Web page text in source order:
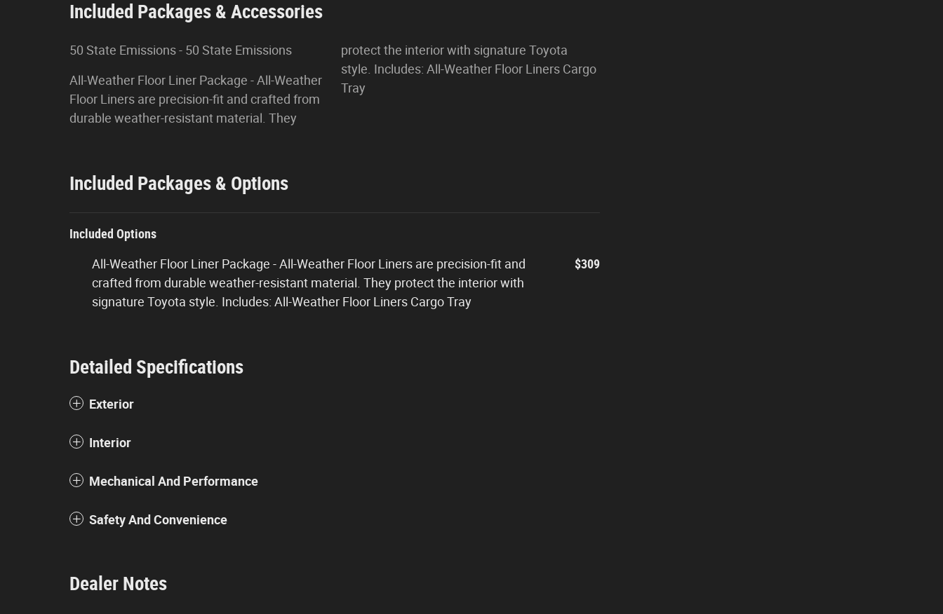
Included Packages & Accessories
50 State Emissions - 50 State Emissions
All-Weather Floor Liner Package - All-Weather
Floor Liners are precision-fit and crafted from
durable weather-resistant material. They
protect the interior with signature Toyota
style. Includes: All-Weather Floor Liners Cargo
Tray
Included Packages & Options
Included Options
All-Weather Floor Liner Package - All-Weather Floor Liners are precision-fit and
crafted from durable weather-resistant material. They protect the interior with
signature Toyota style. Includes: All-Weather Floor Liners Cargo Tray
$309
Detailed Specifications
Exterior
Interior
Mechanical And Performance
Safety And Convenience
Dealer Notes